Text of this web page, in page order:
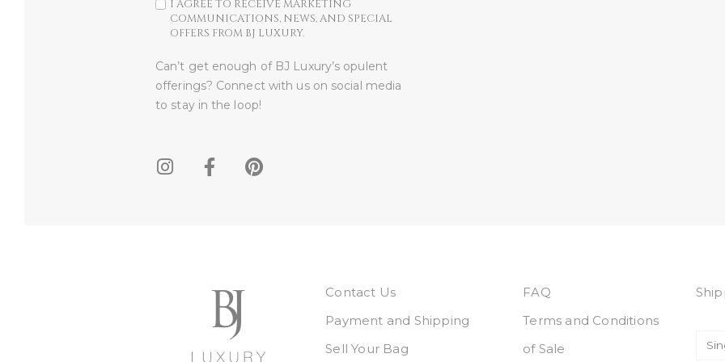
I AGREE TO RECEIVE MARKETING
COMMUNICATIONS, NEWS, AND SPECIAL
OFFERS FROM BJ LUXURY.
Can’t get enough of BJ Luxury’s opulent
offerings? Connect with us on social media
to stay in the loop!​
Contact Us
Payment and Shipping
Sell Your Bag
FAQ
Terms and Conditions
of Sale